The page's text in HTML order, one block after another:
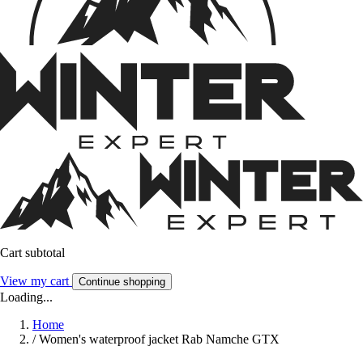
Cart subtotal
View my cart Continue shopping
Loading...
Home
/ Women's waterproof jacket Rab Namche GTX